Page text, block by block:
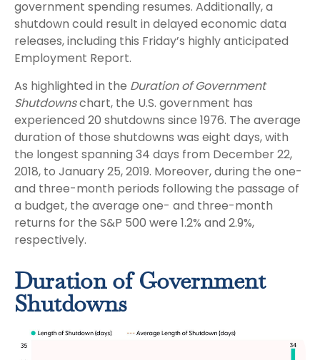
government spending resumes. Additionally, a
shutdown could result in delayed economic data
releases, including this Friday’s highly anticipated
Employment Report.
As highlighted in the Duration of Government
Shutdownschart, the U.S. government has
experienced 20 shutdowns since 1976. The average
duration of those shutdowns was eight days, with
the longest spanning 34 days from December 22,
2018, to January 25, 2019. Moreover, during the one-
and three-month periods following the passage of
a budget, the average one- and three-month
returns for the S&P 500 were 1.2% and 2.9%,
respectively.
Duration of Government
Shutdowns